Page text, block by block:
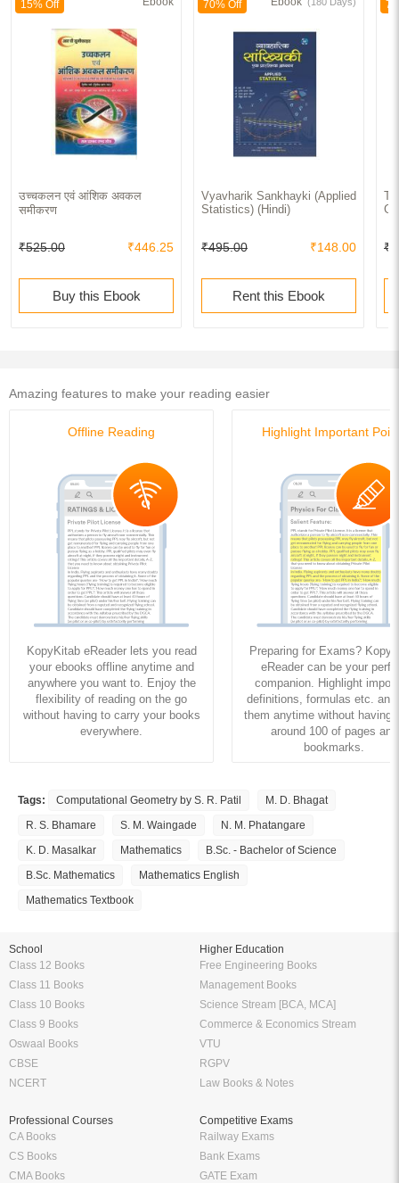
15% Off
उच्चकलन एवं आंशिक अवकल
समीकरण
₹525.00 ₹446.25
Buy this Ebook
70% Off
Vyavharik Sankhayki (Applied
Statistics) (Hindi)
₹495.00 ₹148.00
Rent this Ebook
Amazing features to make your reading easier
Offline Reading
KopyKitab eReader lets you read
your ebooks offline anytime and
anywhere you want to. Enjoy the
flexibility of reading on the go
without having to carry your books
everywhere.
Highlight Important
Preparing for Exams?
eReader can be your
companion. Highlight
definitions, formulas etc. and
them anytime without having
around 100 of pages and
bookmarks.
Tags: Computational Geometry by S. R. Patil
M. D. Bhagat
R. S. Bhamare
S. M. Waingade
N. M. Phatangare
K. D. Masalkar
Mathematics
B.Sc. - Bachelor of Science
B.Sc. Mathematics
Mathematics English
Mathematics Textbook
School
Class 12 Books
Class 11 Books
Class 10 Books
Class 9 Books
Oswaal Books
CBSE
NCERT
Higher Education
Free Engineering Books
Management Books
Science Stream [BCA, MCA]
Commerce & Economics Stream
VTU
RGPV
Law Books & Notes
Professional Courses
CA Books
CS Books
CMA Books
Competitive Exams
Railway Exams
Bank Exams
GATE Exam